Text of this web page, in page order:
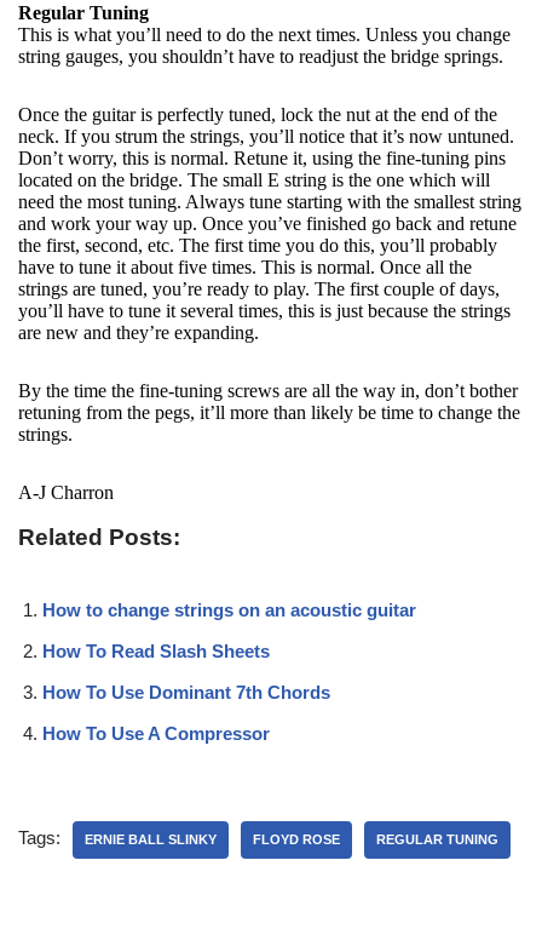
Regular Tuning
This is what you’ll need to do the next times. Unless you change
string gauges, you shouldn’t have to readjust the bridge springs.
Once the guitar is perfectly tuned, lock the nut at the end of the
neck. If you strum the strings, you’ll notice that it’s now untuned.
Don’t worry, this is normal. Retune it, using the fine-tuning pins
located on the bridge. The small E string is the one which will
need the most tuning. Always tune starting with the smallest string
and work your way up. Once you’ve finished go back and retune
the first, second, etc. The first time you do this, you’ll probably
have to tune it about five times. This is normal. Once all the
strings are tuned, you’re ready to play. The first couple of days,
you’ll have to tune it several times, this is just because the strings
are new and they’re expanding.
By the time the fine-tuning screws are all the way in, don’t bother
retuning from the pegs, it’ll more than likely be time to change the
strings.
A-J Charron
Related Posts:
How to change strings on an acoustic guitar
How To Read Slash Sheets
How To Use Dominant 7th Chords
How To Use A Compressor
Tags: ERNIE BALL SLINKY FLOYD ROSE REGULAR TUNING